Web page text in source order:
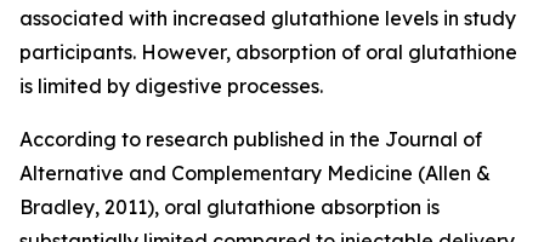
associated with increased glutathione levels in study
participants. However, absorption of oral glutathione
is limited by digestive processes.
According to research published in the Journal of
Alternative and Complementary Medicine (Allen &
Bradley, 2011), oral glutathione absorption is